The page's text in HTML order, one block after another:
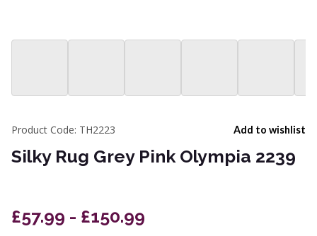
Add to wishlist
Product Code: TH2223
Silky Rug Grey Pink Olympia 2239
£57.99 - £150.99